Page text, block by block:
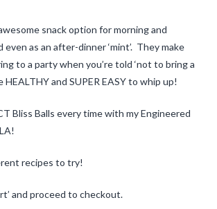
snack option for morning and
as an after-dinner ‘mint’. They make
to a party when you’re told ‘not to bring a
HEALTHY and SUPER EASY to whip up!
Bliss Balls every time with my Engineered
recipes to try!
and proceed to checkout.